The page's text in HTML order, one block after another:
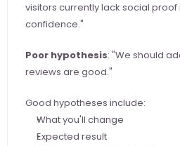
visitors currently lack social
confidence."
Poor hypothesis: "We should
reviews are good."
Good hypotheses include:
What you'll change
Expected result